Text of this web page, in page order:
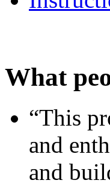
What
“This
and
and